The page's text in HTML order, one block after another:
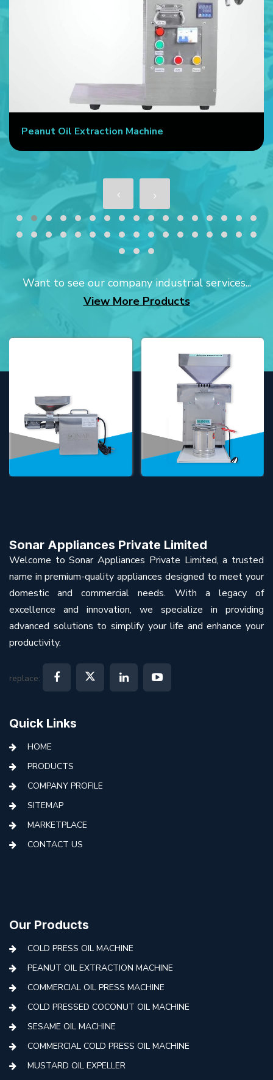
Peanut Oil Extraction Machine
Want to see our company industrial services...
View More Products
Sonar Appliances Private Limited
Welcome to Sonar Appliances Private Limited, a trusted
name in premium-quality appliances designed to meet your
domestic and commercial needs. With a legacy of
excellence and innovation, we specialize in providing
advanced solutions to simplify your life and enhance your
productivity.
replace:
Quick Links
HOME
PRODUCTS
COMPANY PROFILE
SITEMAP
MARKETPLACE
CONTACT US
Our Products
COLD PRESS OIL MACHINE
PEANUT OIL EXTRACTION MACHINE
COMMERCIAL OIL PRESS MACHINE
COLD PRESSED COCONUT OIL MACHINE
SESAME OIL MACHINE
COMMERCIAL COLD PRESS OIL MACHINE
MUSTARD OIL EXPELLER